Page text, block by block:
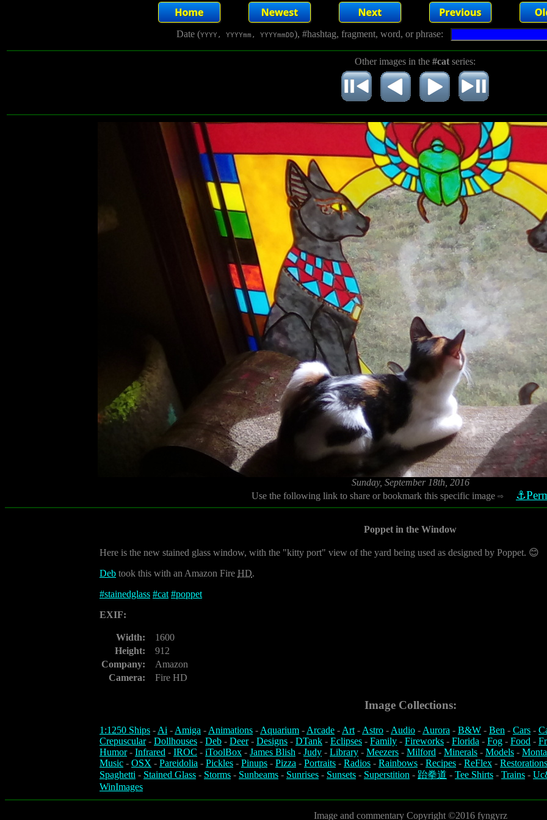
Date (YYYY, YYYYmm, YYYYmmDD), #hashtag, fragment, word, or phrase:
Other images in the #cat series:
Sunday, September 18th, 2016
Use the following link to share or bookmark this specific image ⇨
Poppet in the Window
Here is the new stained glass window, with the "kitty port" view of the yard being used as designed by Poppet. 😊
Deb took this with an Amazon Fire HD.
#stainedglass #cat #poppet
EXIF:
Width:
1600
Height:
912
Company:
Amazon
Camera:
Fire HD
Image Collections:
1:1250 Ships -Ai -Amiga -Animations -Aquarium -Arcade -Art-Astro -Audio -Aurora - B&W - Ben - Cars -
Crepuscular- Dollhouses - Deb - Deer- Designs - DTank - Eclipses - Family - Fireworks - Florida - Fog - Food -
Humor- Infrared - IROC - iToolBox - James Blish - Judy - Library - Meezers - Milford - Minerals - Models -
Music - OSX - Pareidolia - Pickles - Pinups - Pizza - Portraits - Radios - Rainbows - Recipes - ReFlex - Restorations
Spaghetti - Stained Glass - Storms - Sunbeams - Sunrises - Sunsets - Superstition - 跆拳道 - Tee Shirts - Trains -
WinImages
Image and commentary Copyright ©2016 fyngyrz